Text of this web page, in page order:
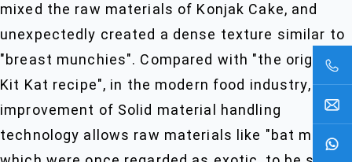
mixed the raw materials of Konjak Cake, and
unexpectedly created a dense texture similar to
"breast munchies". Compared with "the original
Kit Kat recipe", in the modern food industry, the
improvement of Solid material handling
technology allows raw materials like "bat milk",